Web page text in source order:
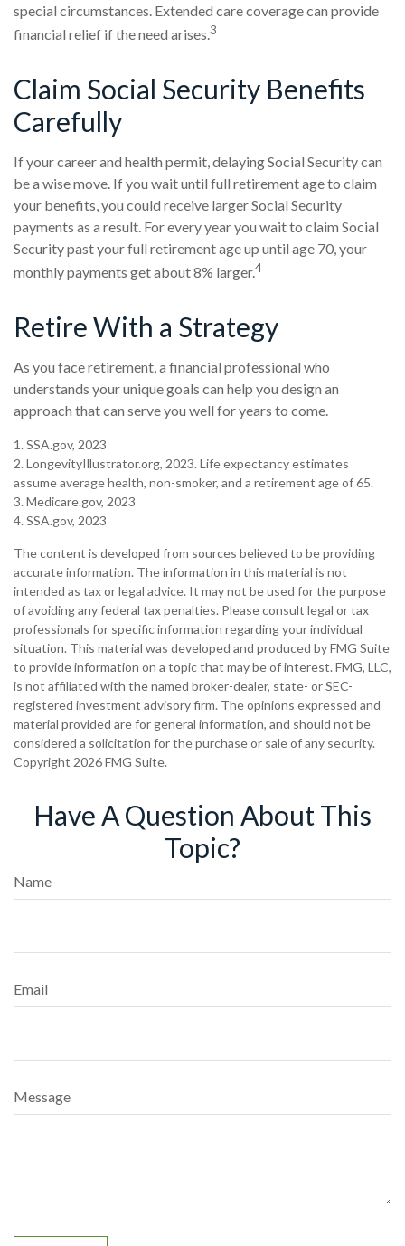
special circumstances. Extended care coverage can provide
financial relief if the need arises.3
Claim Social Security Benefits
Carefully
If your career and health permit, delaying Social Security can
be a wise move. If you wait until full retirement age to claim
your benefits, you could receive larger Social Security
payments as a result. For every year you wait to claim Social
Security past your full retirement age up until age 70, your
monthly payments get about 8% larger.4
Retire With a Strategy
As you face retirement, a financial professional who
understands your unique goals can help you design an
approach that can serve you well for years to come.
1. SSA.gov, 2023
2. LongevityIllustrator.org, 2023. Life expectancy estimates
assume average health, non-smoker, and a retirement age of 65.
3. Medicare.gov, 2023
4. SSA.gov, 2023
The content is developed from sources believed to be providing
accurate information. The information in this material is not
intended as tax or legal advice. It may not be used for the purpose
of avoiding any federal tax penalties. Please consult legal or tax
professionals for specific information regarding your individual
situation. This material was developed and produced by FMG Suite
to provide information on a topic that may be of interest. FMG, LLC,
is not affiliated with the named broker-dealer, state- or SEC-
registered investment advisory firm. The opinions expressed and
material provided are for general information, and should not be
considered a solicitation for the purchase or sale of any security.
Copyright 2026 FMG Suite.
Have A Question About This
Topic?
Name
Email
Message